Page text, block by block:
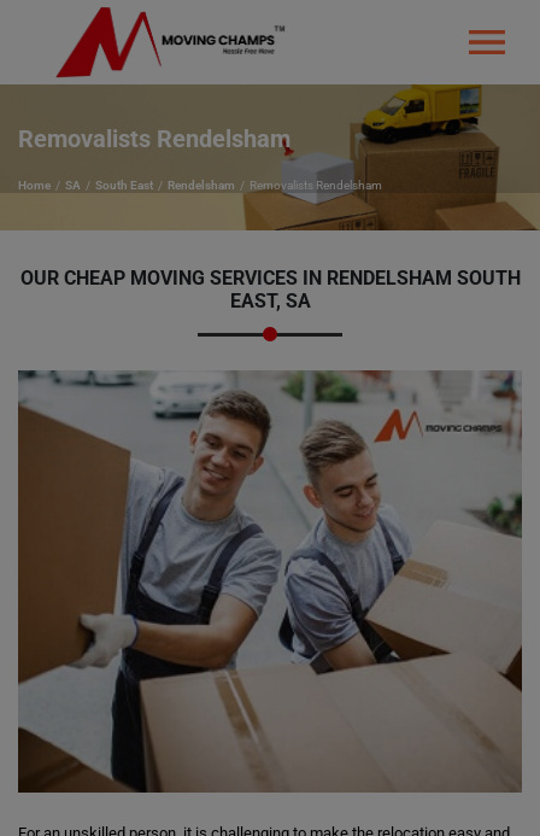
Removalists Rendelsham
Home SA South East Rendelsham Removalists Rendelsham
OUR CHEAP MOVING SERVICES IN RENDELSHAM SOUTH
EAST, SA